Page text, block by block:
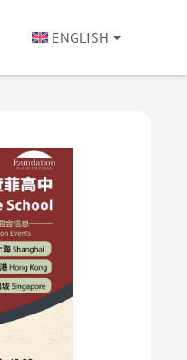
ENGLISH